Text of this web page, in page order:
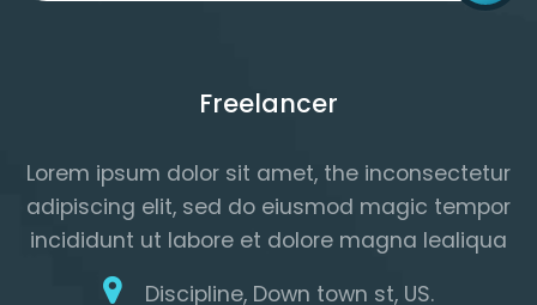
Freelancer
Lorem ipsum dolor sit amet, the inconsectetur
adipiscing elit, sed do eiusmod magic tempor
incididunt ut labore et dolore magna lealiqua
Discipline, Down town st, US.